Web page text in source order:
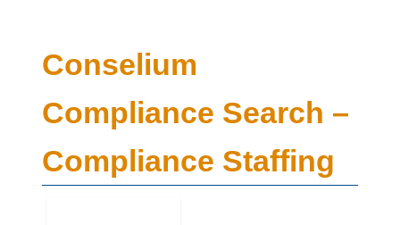
Conselium
Compliance Search –
Compliance Staffing